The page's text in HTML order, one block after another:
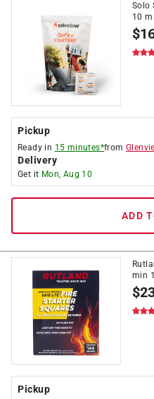
Solo
10
$
Pickup
Ready in 15 minutes*from
Delivery
Get it Mon, Aug 10
ADD
min
$
Pickup